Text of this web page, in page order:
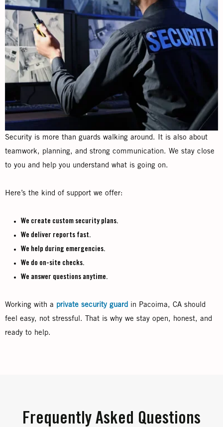
Security is more than guards walking around. It is also about
teamwork, planning, and strong communication. We stay close
to you and help you understand what is going on.
Here’s the kind of support we offer:
We create custom security plans.
We deliver reports fast.
We help during emergencies.
We do on-site checks.
We answer questions anytime.
Working with a private security guard in Pacoima, CA should
feel easy, not stressful. That is why we stay open, honest, and
ready to help.
Frequently Asked Questions